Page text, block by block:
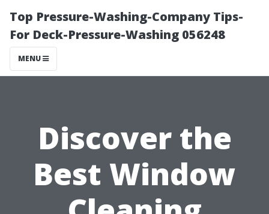
Top Pressure-Washing-Company Tips-
For Deck-Pressure-Washing 056248
MENU
Discover the
Best Window